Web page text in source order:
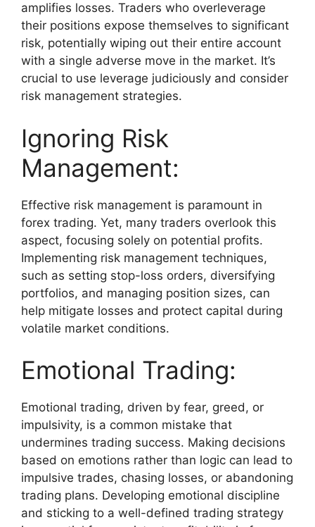
amplifies losses. Traders who overleverage
their positions expose themselves to significant
risk, potentially wiping out their entire account
with a single adverse move in the market. It’s
crucial to use leverage judiciously and consider
risk management strategies.
Ignoring Risk
Management:
Effective risk management is paramount in
forex trading. Yet, many traders overlook this
aspect, focusing solely on potential profits.
Implementing risk management techniques,
such as setting stop-loss orders, diversifying
portfolios, and managing position sizes, can
help mitigate losses and protect capital during
volatile market conditions.
Emotional Trading:
Emotional trading, driven by fear, greed, or
impulsivity, is a common mistake that
undermines trading success. Making decisions
based on emotions rather than logic can lead to
impulsive trades, chasing losses, or abandoning
trading plans. Developing emotional discipline
and sticking to a well-defined trading strategy